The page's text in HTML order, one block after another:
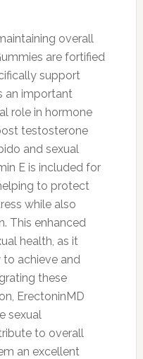
overall
are fortified
support
an important
role in hormone
testosterone
and sexual
E is included for
to protect
while also
This enhanced
health, as it
achieve and
these
ErectoninMD
sexual
to overall
an excellent